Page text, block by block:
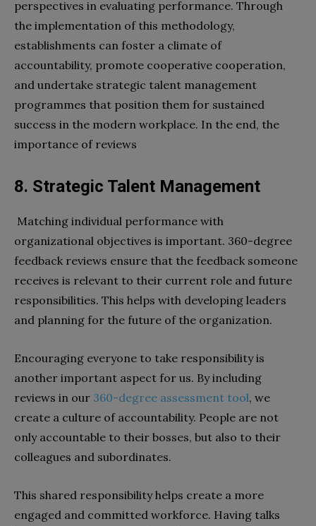
perspectives in evaluating performance. Through
the implementation of this methodology,
establishments can foster a climate of
accountability, promote cooperative cooperation,
and undertake strategic talent management
programmes that position them for sustained
success in the modern workplace. In the end, the
importance of reviews
8. Strategic Talent Management
Matching individual performance with
organizational objectives is important. 360-degree
feedback reviews ensure that the feedback someone
receives is relevant to their current role and future
responsibilities. This helps with developing leaders
and planning for the future of the organization.
Encouraging everyone to take responsibility is
another important aspect for us. By including
reviews in our 360-degree assessment tool, we
create a culture of accountability. People are not
only accountable to their bosses, but also to their
colleagues and subordinates.
This shared responsibility helps create a more
engaged and committed workforce. Having talks